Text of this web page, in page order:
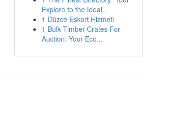
Explore to the Ideal...
1 Düzce Eskort Hizmeti
1 Bulk Timber Crates For
Auction: Your Eco...